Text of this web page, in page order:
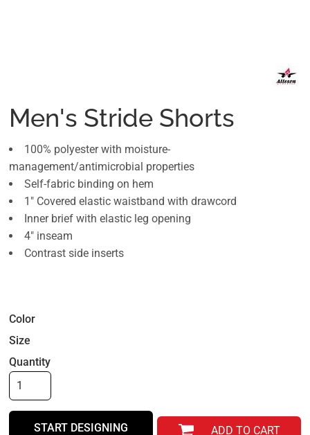
Men's Stride Shorts
100% polyester with moisture-
management/antimicrobial properties
Self-fabric binding on hem
1" Covered elastic waistband with drawcord
Inner brief with elastic leg opening
4" inseam
Contrast side inserts
Color
Size
Quantity
START DESIGNING ADD TO CART